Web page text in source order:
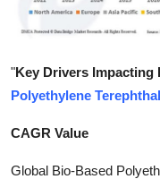
Finance
Real Estate
"Key Drivers Impacting
Polyethylene
CAGR Value
Global Bio-Based